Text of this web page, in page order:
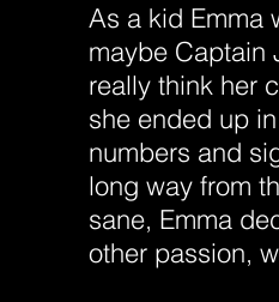
As a kid Emma
maybe Captain
really think her
she ended up
numbers and
long way from
sane, Emma
other passion,